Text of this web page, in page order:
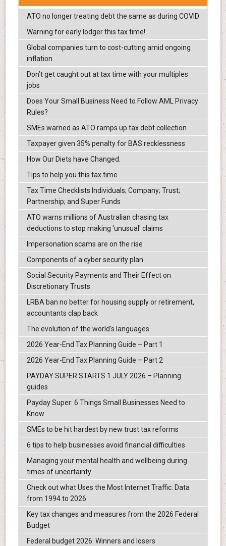
ATO no longer treating debt the same as during COVID
Warning for early lodger this tax time!
Global companies turn to cost-cutting amid ongoing
inflation
Don’t get caught out at tax time with your multiples
jobs
Does Your Small Business Need to Follow AML Privacy
Rules?
SMEs warned as ATO ramps up tax debt collection
Taxpayer given 35% penalty for BAS recklessness
How Our Diets have Changed.
Tips to help you this tax time
Tax Time Checklists Individuals; Company; Trust;
Partnership; and Super Funds
ATO warns millions of Australian chasing tax
deductions to stop making 'unusual' claims
Impersonation scams are on the rise
Components of a cyber security plan
Social Security Payments and Their Effect on
Discretionary Trusts
LRBA ban no better for housing supply or retirement,
accountants clap back
The evolution of the world's languages
2026 Year-End Tax Planning Guide – Part 1
2026 Year-End Tax Planning Guide – Part 2
PAYDAY SUPER STARTS 1 JULY 2026 – Planning
guides
Payday Super: 6 Things Small Businesses Need to
Know
SMEs to be hit hardest by new trust tax reforms
6 tips to help businesses avoid financial difficulties
Managing your mental health and wellbeing during
times of uncertainty
Check out what Uses the Most Internet Traffic: Data
from 1994 to 2026
Key tax changes and measures from the 2026 Federal
Budget
Federal budget 2026: Winners and losers